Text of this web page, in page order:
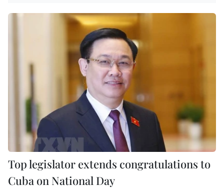
Top legislator extends congratulations to
Cuba on National Day